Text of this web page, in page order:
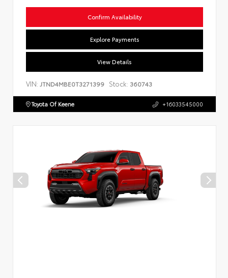
Confirm Availability
Explore Payments
View Details
VIN: JTND4MBE0T3271399 Stock: 360743
Toyota Of Keene +16033545000